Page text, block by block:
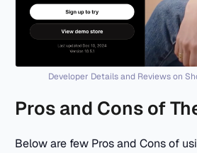
Developer Details and Reviews on
Pros and Cons of
Below are few Pros and Cons of